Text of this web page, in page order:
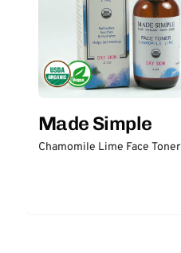
Made Simple
Chamomile Lime Face Toner